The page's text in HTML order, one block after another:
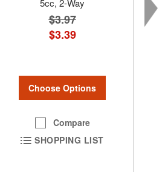
$3.97
$3.39
Choose Options
Compare
SHOPPING LIST